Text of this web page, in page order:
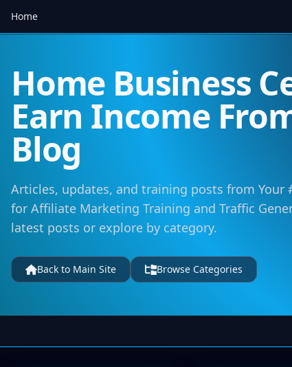
Home
Home Business
Earn Income
Blog
Articles, updates, and training posts from Your
for Affiliate Marketing Training and Traffic
latest posts or explore by category.
Back to Main Site Browse Categories